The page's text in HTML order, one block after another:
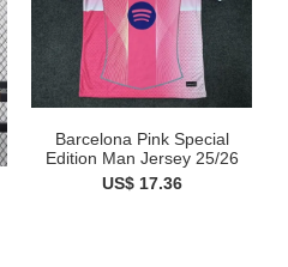
Barcelona Pink Special
Edition Man Jersey 25/26
US$ 17.36